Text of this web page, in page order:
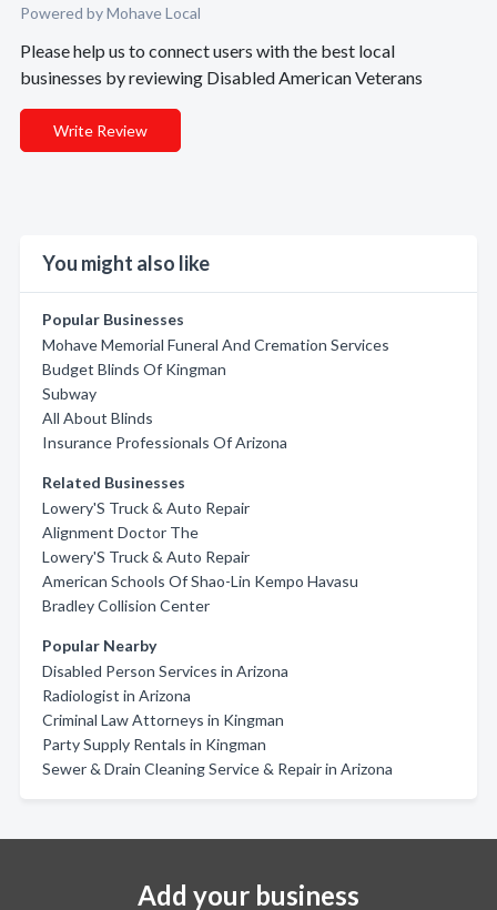
Powered by Mohave Local
Please help us to connect users with the best local
businesses by reviewing Disabled American Veterans
Write Review
You might also like
Popular Businesses
Mohave Memorial Funeral And Cremation Services
Budget Blinds Of Kingman
Subway
All About Blinds
Insurance Professionals Of Arizona
Related Businesses
Lowery'S Truck & Auto Repair
Alignment Doctor The
Lowery'S Truck & Auto Repair
American Schools Of Shao-Lin Kempo Havasu
Bradley Collision Center
Popular Nearby
Disabled Person Services in Arizona
Radiologist in Arizona
Criminal Law Attorneys in Kingman
Party Supply Rentals in Kingman
Sewer & Drain Cleaning Service & Repair in Arizona
Add your business